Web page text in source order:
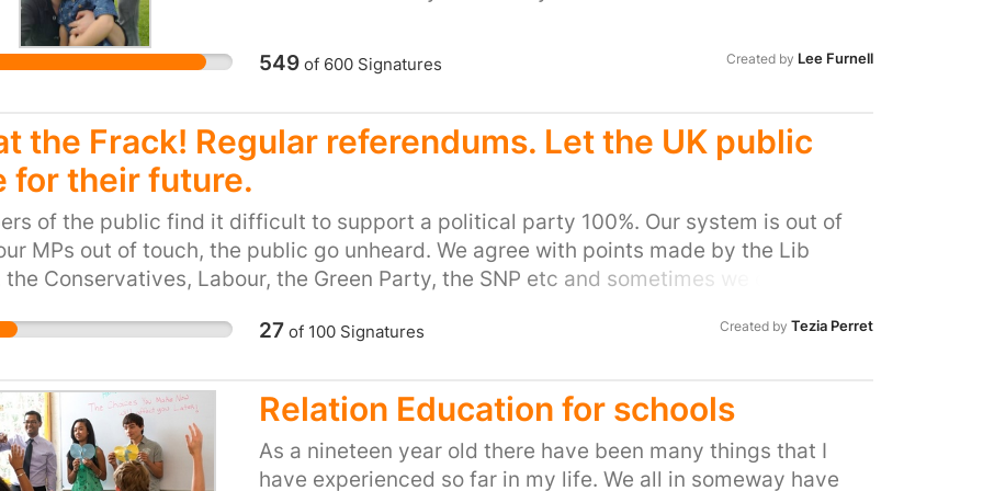
549of 600Signatures Created by Lee Furnell
the Frack! Regular referendums. Let the UK public
for their future.
of the public find it difficult to support a political party 100%. Our system is out of
MPs out of touch, the public go unheard. We agree with points made by the Lib
the Conservatives, Labour, the Green Party, the SNP etc and sometimes we disagree
to work for us all but instead it's dusty, nobody really understands it or cares to sort it
If regular referendums were to take place, the public are truly part of the process,
us to demonstrate what we care about, that we're united and want to invest in the
of this land and it's people. Less moaning and more doing, having a proactive and fair
satisfied that the decisions are being made and supported by the majority of the
27of 100Signatures Created by Tezia Perret
Relation Education for schools
As a nineteen year old there have been many things that I
have experienced so far in my life. We all in someway have